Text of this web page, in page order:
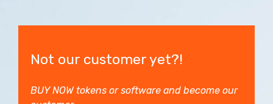
Not our customer yet?!
BUY NOW tokens or software and become our